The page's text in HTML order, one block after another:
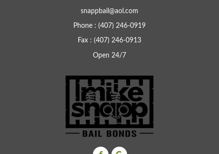
snappbail@aol.com
Phone : (407) 246-0919
Fax : (407) 246-0913
Open 24/7